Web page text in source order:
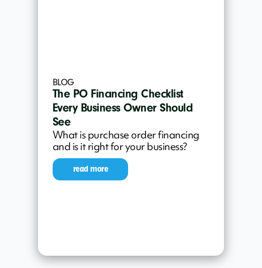
BLOG
The PO Financing Checklist
Every Business Owner Should
See
What is purchase order financing
and is it right for your business?
read more